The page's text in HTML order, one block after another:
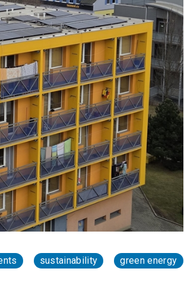
sustainability green energy